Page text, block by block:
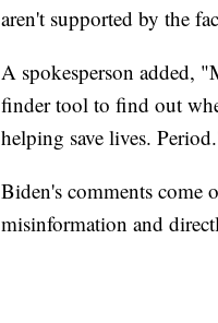
aren't supported by the
A spokesperson added,
finder tool to find out
helping save lives.
Biden's comments come
misinformation and